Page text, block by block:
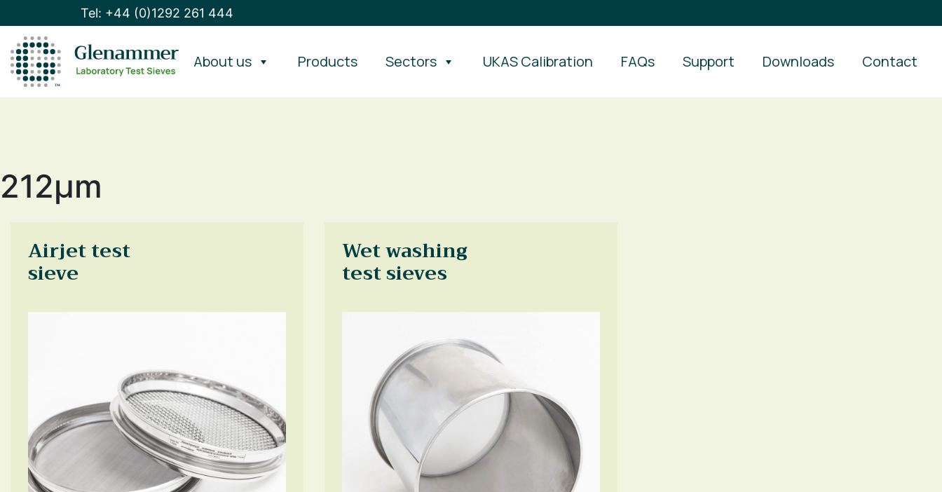
Tel: +44 (0)1292 261 444
About us Products Sectors UKAS Calibration FAQs Support Downloads Contact
212μm
Airjet test
sieve
Wet washing
test sieves